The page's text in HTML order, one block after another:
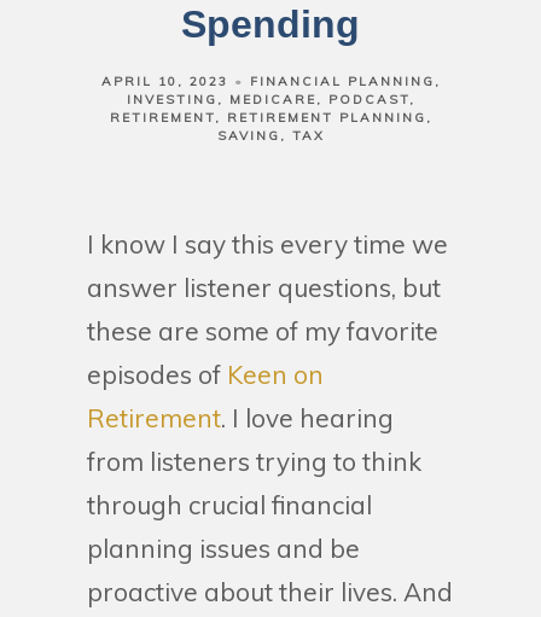
Spending
APRIL 10, 2023
FINANCIAL PLANNING
INVESTING
MEDICARE
PODCAST
RETIREMENT
RETIREMENT PLANNING
SAVING
TAX
I know I say this every time we
answer listener questions, but
these are some of my favorite
episodes of Keen on
Retirement. I love hearing
from listeners trying to think
through crucial financial
planning issues and be
proactive about their lives. And